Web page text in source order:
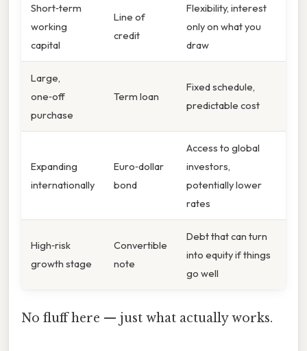
Short‑term
working
capital
Line of
credit
Flexibility, interest
only on what you
draw
Large,
one‑off
purchase
Term loan
Fixed schedule,
predictable cost
Expanding
internationally
Euro‑dollar
bond
Access to global
investors,
potentially lower
rates
High‑risk
growth stage
Convertible
note
Debt that can turn
into equity if things
go well
No fluff here — just what actually works.